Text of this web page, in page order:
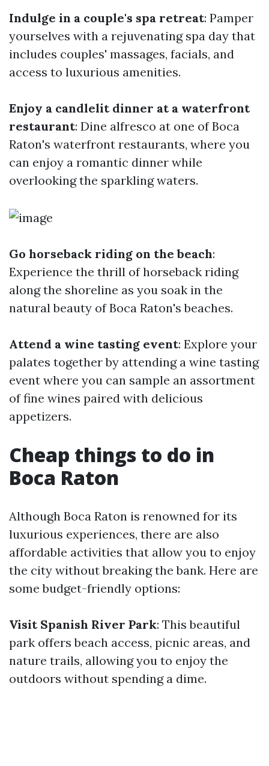
Indulge in a couple's spa retreat: Pamper
yourselves with a rejuvenating spa day that
includes couples' massages, facials, and
access to luxurious amenities.
Enjoy a candlelit dinner at a waterfront
restaurant: Dine alfresco at one of Boca
Raton's waterfront restaurants, where you
can enjoy a romantic dinner while
overlooking the sparkling waters.
Go horseback riding on the beach:
Experience the thrill of horseback riding
along the shoreline as you soak in the
natural beauty of Boca Raton's beaches.
Attend a wine tasting event: Explore your
palates together by attending a wine tasting
event where you can sample an assortment
of fine wines paired with delicious
appetizers.
Cheap things to do in
Boca Raton
Although Boca Raton is renowned for its
luxurious experiences, there are also
affordable activities that allow you to enjoy
the city without breaking the bank. Here are
some budget-friendly options:
Visit Spanish River Park: This beautiful
park offers beach access, picnic areas, and
nature trails, allowing you to enjoy the
outdoors without spending a dime.